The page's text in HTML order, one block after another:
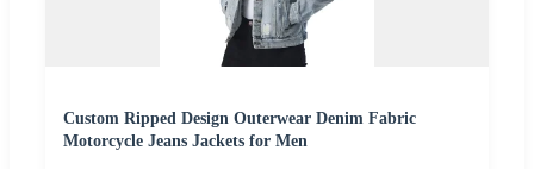
Custom Ripped Design Outerwear Denim Fabric
Motorcycle Jeans Jackets for Men